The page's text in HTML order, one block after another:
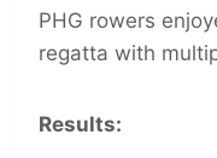
PHG rowers
regatta with
Results: